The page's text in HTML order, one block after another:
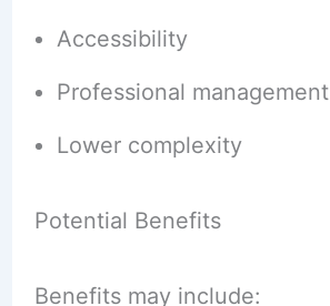
Accessibility
Professional management
Lower complexity
Potential Benefits
Benefits may include: